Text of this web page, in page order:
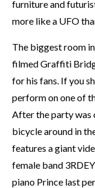
furniture and
more like a UFO
The biggest room
filmed Graffiti
for his fans. If you
perform on one of
After the party was
bicycle around in
features a giant
female band
piano Prince last